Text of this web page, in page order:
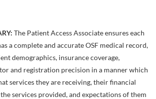
The Patient Access Associate ensures each
a complete and accurate OSF medical record,
demographics, insurance coverage,
and registration precision in a manner which
services they are receiving, their financial
services provided, and expectations of them